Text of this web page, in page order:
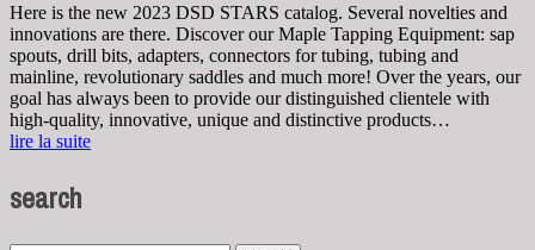
Here is the new 2023 DSD STARS catalog. Several novelties and
innovations are there. Discover our Maple Tapping Equipment: sap
spouts, drill bits, adapters, connectors for tubing, tubing and
mainline, revolutionary saddles and much more! Over the years, our
goal has always been to provide our distinguished clientele with
high-quality, innovative, unique and distinctive products…
lire la suite
search